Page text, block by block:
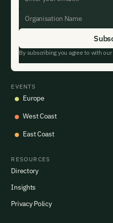
EVENTS
Europe
West Coast
East Coast
RESOURCES
Directory
Insights
Privacy Policy
By subscribing you agree to with our